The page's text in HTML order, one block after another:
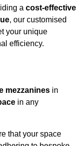
a cost-effective
, our customised
your unique
efficiency.
mezzanines in
in any
that your space